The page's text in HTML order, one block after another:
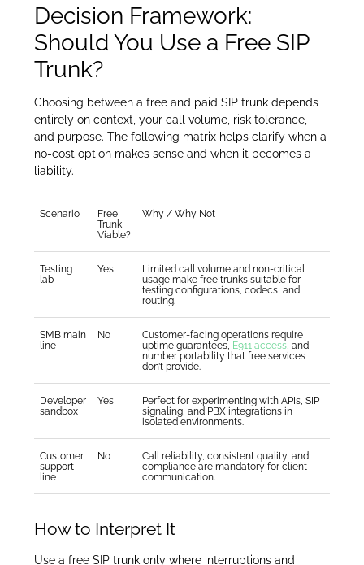
Decision Framework:
Should You Use a Free SIP
Trunk?
Choosing between a free and paid SIP trunk depends
entirely on context, your call volume, risk tolerance,
and purpose. The following matrix helps clarify when a
no-cost option makes sense and when it becomes a
liability.
Scenario
Free
Trunk
Viable?
Why / Why Not
Testing
lab
Yes
Limited call volume and non-critical
usage make free trunks suitable for
testing configurations, codecs, and
routing.
SMB main
line
No
Customer-facing operations require
uptime guarantees, E911 access , and
number portability that free services
don’t provide.
Developer
sandbox
Yes
Perfect for experimenting with APIs, SIP
signaling, and PBX integrations in
isolated environments.
Customer
support
line
No
Call reliability, consistent quality, and
compliance are mandatory for client
communication.
How to Interpret It
Use a free SIP trunk only where interruptions and